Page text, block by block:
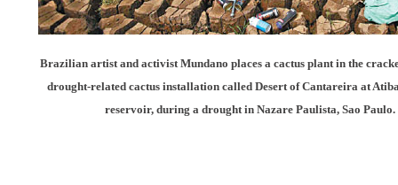
Brazilian artist and activist Mundano places a cactus plant in the
drought-related cactus installation called Desert of Cantareira at
reservoir, during a drought in Nazare Paulista, Sao Paulo.